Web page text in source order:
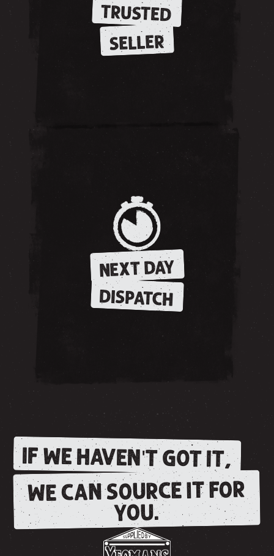
TRUSTED
SELLER
NEXT DAY
DISPATCH
IF WE HAVEN'T GOT IT,
WE CAN SOURCE IT FOR
YOU.